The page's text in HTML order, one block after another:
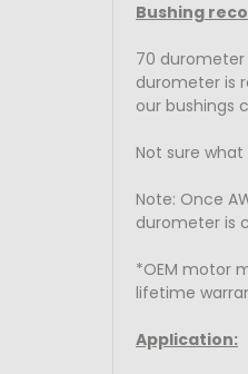
Bushing
70
durometer is
our bushings
Not sure
Note: Once
durometer is
*OEM motor
lifetime
Application: